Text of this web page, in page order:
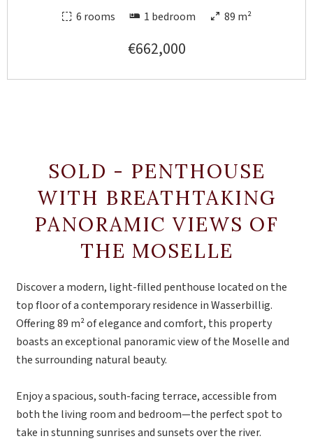
6 rooms 1 bedroom 89 m²
€662,000
SOLD - PENTHOUSE
WITH BREATHTAKING
PANORAMIC VIEWS OF
THE MOSELLE
Discover a modern, light-filled penthouse located on the
top floor of a contemporary residence in Wasserbillig.
Offering 89 m² of elegance and comfort, this property
boasts an exceptional panoramic view of the Moselle and
the surrounding natural beauty.
Enjoy a spacious, south-facing terrace, accessible from
both the living room and bedroom—the perfect spot to
take in stunning sunrises and sunsets over the river.